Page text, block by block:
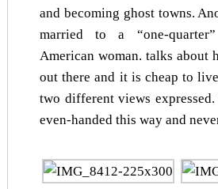
and becoming ghost towns.
married to a “one-
American woman. talks about
out there and it is cheap to
two different views
even-handed this way and